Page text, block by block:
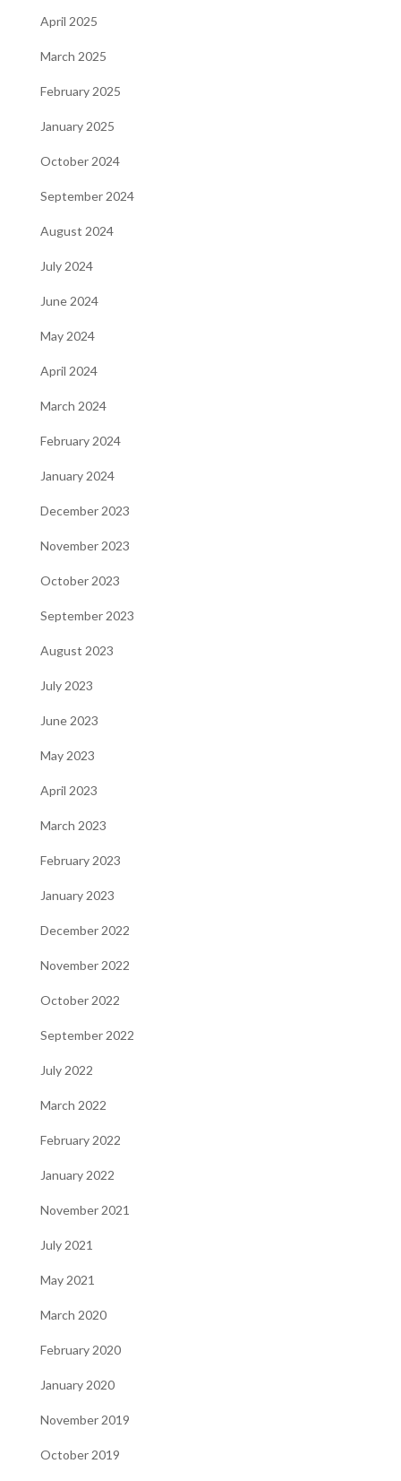
April 2025
March 2025
February 2025
January 2025
October 2024
September 2024
August 2024
July 2024
June 2024
May 2024
April 2024
March 2024
February 2024
January 2024
December 2023
November 2023
October 2023
September 2023
August 2023
July 2023
June 2023
May 2023
April 2023
March 2023
February 2023
January 2023
December 2022
November 2022
October 2022
September 2022
July 2022
March 2022
February 2022
January 2022
November 2021
July 2021
May 2021
March 2020
February 2020
January 2020
November 2019
October 2019